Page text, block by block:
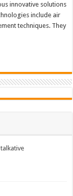
innovative solutions
include air
techniques. They